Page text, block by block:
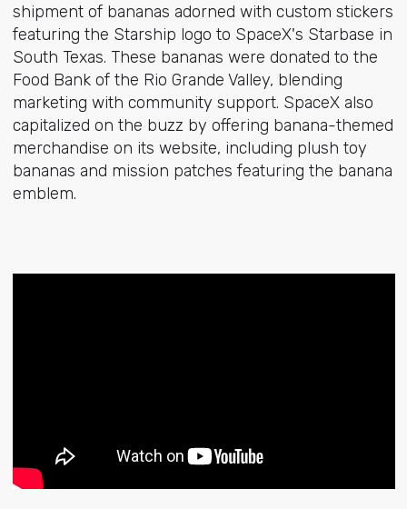
shipment of bananas adorned with custom stickers
featuring the Starship logo to SpaceX's Starbase in
South Texas. These bananas were donated to the
Food Bank of the Rio Grande Valley, blending
marketing with community support. SpaceX also
capitalized on the buzz by offering banana-themed
merchandise on its website, including plush toy
bananas and mission patches featuring the banana
emblem.